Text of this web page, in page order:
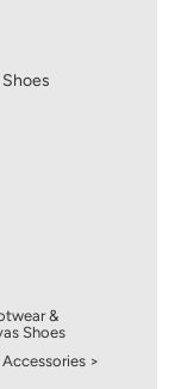
&
Shoes
>